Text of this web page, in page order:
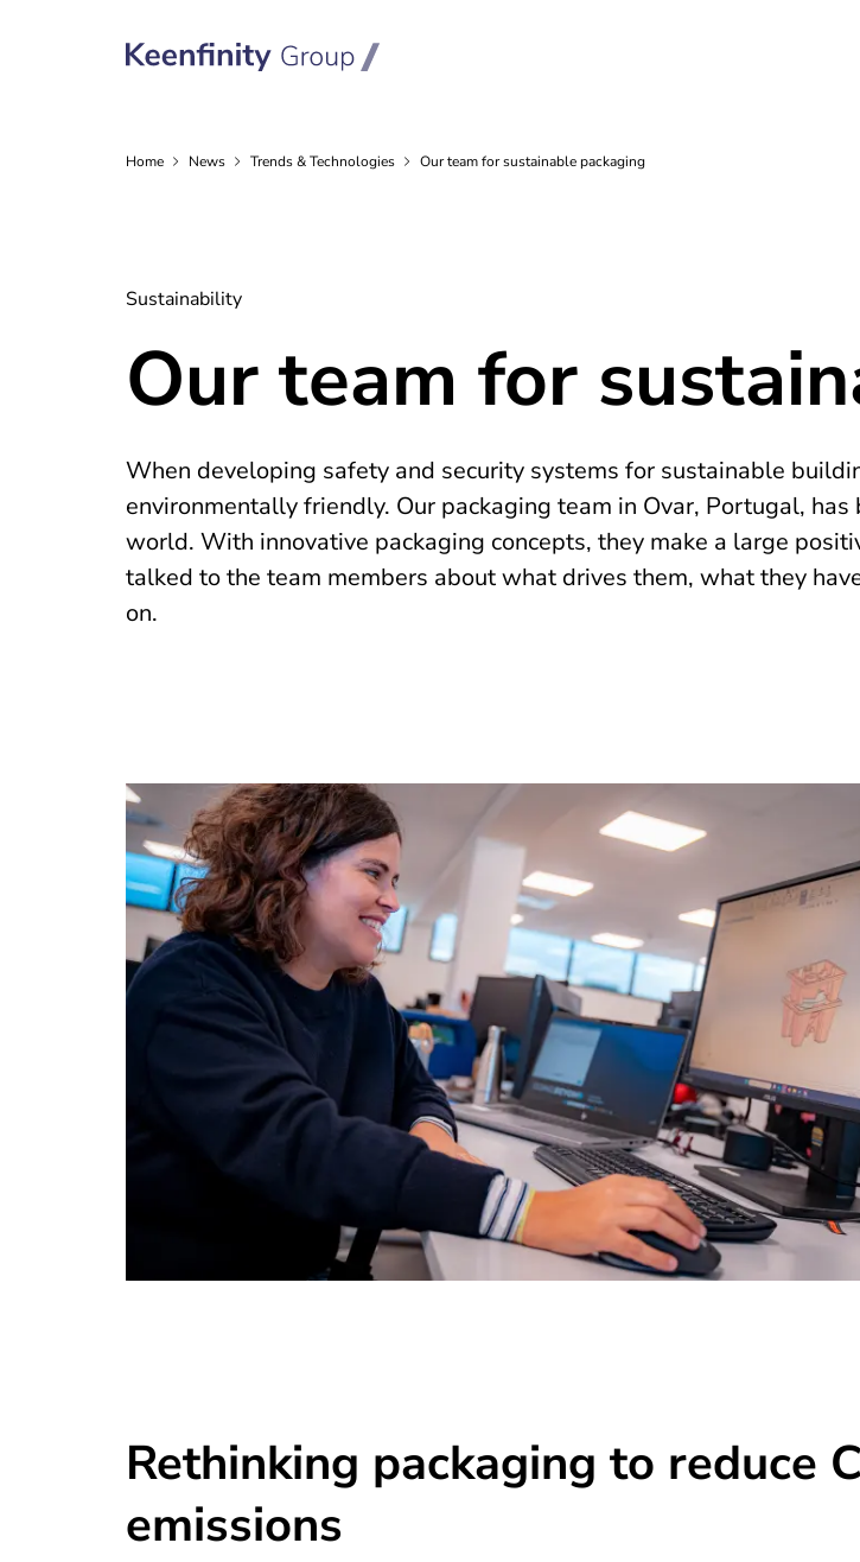
Home News Trends &Technologies Our team for sustainable packaging
Sustainability
Our team for
When developing safety and security systems for sustainable
environmentally friendly. Our packaging team in Ovar, Portugal,
world. With innovative packaging concepts, they make a large
talked to the team members about what drives them, what they
on.
Rethinking packaging to reduce
emissions